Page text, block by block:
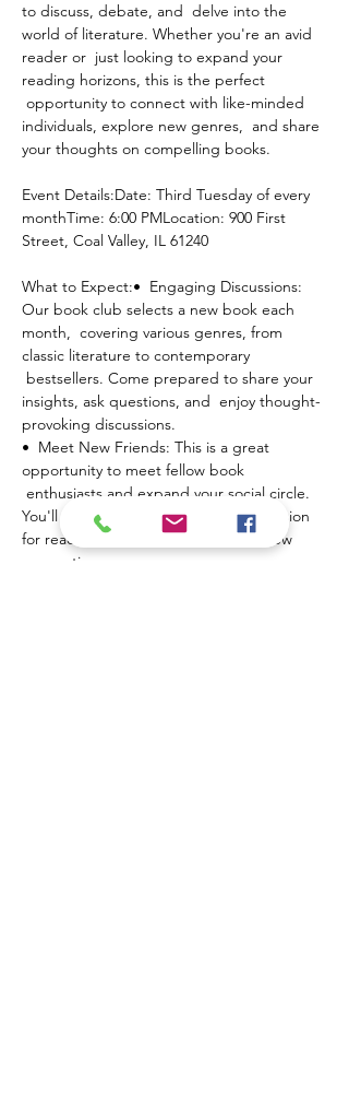
to discuss, debate, and  delve into the
world of literature. Whether you're an avid
reader or  just looking to expand your
reading horizons, this is the perfect
opportunity to connect with like-minded
individuals, explore new genres,  and share
your thoughts on compelling books.
Event Details:Date: Third Tuesday of every
monthTime: 6:00 PMLocation: 900 First
Street, Coal Valley, IL 61240
What to Expect:•  Engaging Discussions:
Our book club selects a new book each
month,  covering various genres, from
classic literature to contemporary
bestsellers. Come prepared to share your
insights, ask questions, and  enjoy thought-
provoking discussions.
•  Meet New Friends: This is a great
opportunity to meet fellow book
enthusiasts and expand your social circle.
You'll find people who share  your passion
for reading and are eager to make new
connections.